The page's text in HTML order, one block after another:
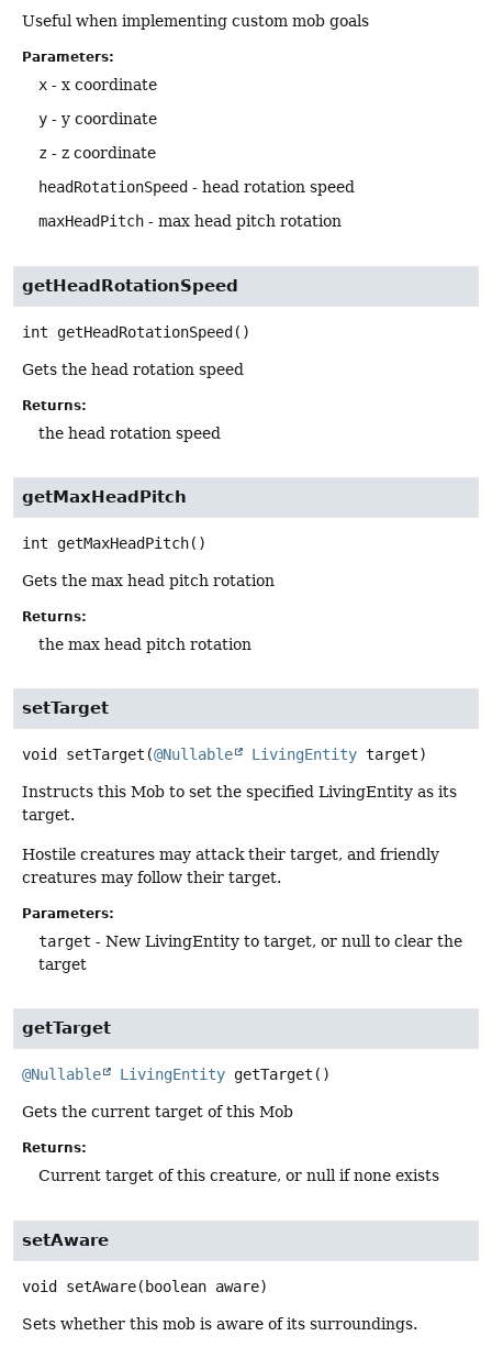
Useful when implementing custom mob goals
Parameters:
x - x coordinate
y - y coordinate
z - z coordinate
headRotationSpeed - head rotation speed
maxHeadPitch - max head pitch rotation
getHeadRotationSpeed
int getHeadRotationSpeed()
Gets the head rotation speed
Returns:
the head rotation speed
getMaxHeadPitch
int getMaxHeadPitch()
Gets the max head pitch rotation
Returns:
the max head pitch rotation
setTarget
void setTarget (@Nullable LivingEntity target)
Instructs this Mob to set the specified LivingEntity as its
target.
Hostile creatures may attack their target, and friendly
creatures may follow their target.
Parameters:
target - New LivingEntity to target, or null to clear the
target
getTarget
@Nullable LivingEntity getTarget ()
Gets the current target of this Mob
Returns:
Current target of this creature, or null if none exists
setAware
void setAware(boolean aware)
Sets whether this mob is aware of its surroundings.